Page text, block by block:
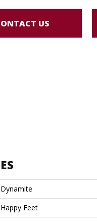
US
Dynamite
Happy Feet